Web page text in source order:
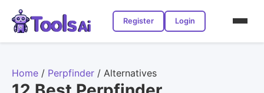
Register Login
Home / Perpfinder / Alternatives